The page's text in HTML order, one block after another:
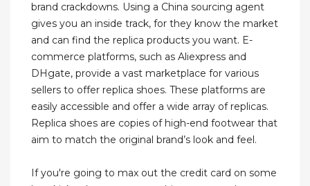
brand crackdowns. Using a China sourcing agent
gives you an inside track, for they know the market
and can find the replica products you want. E-
commerce platforms, such as Aliexpress and
DHgate, provide a vast marketplace for various
sellers to offer replica shoes. These platforms are
easily accessible and offer a wide array of replicas.
Replica shoes are copies of high-end footwear that
aim to match the original brand’s look and feel.
If you're going to max out the credit card on some